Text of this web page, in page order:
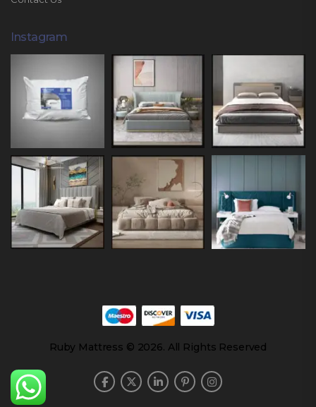
Instagram
Ruby Mattress © 2026. All Rights Reserved